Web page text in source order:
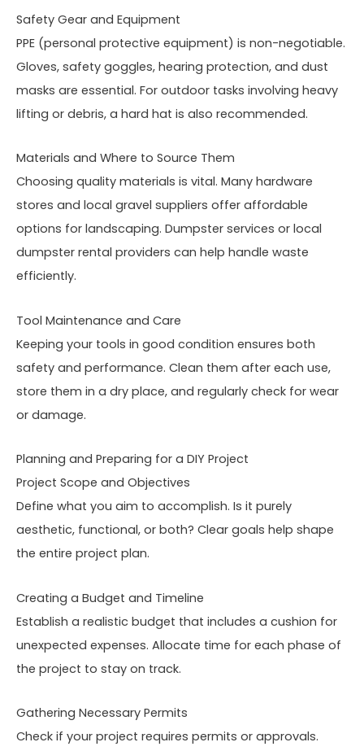
Safety Gear and Equipment
PPE (personal protective equipment) is non-negotiable.
Gloves, safety goggles, hearing protection, and dust
masks are essential. For outdoor tasks involving heavy
lifting or debris, a hard hat is also recommended.
Materials and Where to Source Them
Choosing quality materials is vital. Many hardware
stores and local gravel suppliers offer affordable
options for landscaping. Dumpster services or local
dumpster rental providers can help handle waste
efficiently.
Tool Maintenance and Care
Keeping your tools in good condition ensures both
safety and performance. Clean them after each use,
store them in a dry place, and regularly check for wear
or damage.
Planning and Preparing for a DIY Project
Project Scope and Objectives
Define what you aim to accomplish. Is it purely
aesthetic, functional, or both? Clear goals help shape
the entire project plan.
Creating a Budget and Timeline
Establish a realistic budget that includes a cushion for
unexpected expenses. Allocate time for each phase of
the project to stay on track.
Gathering Necessary Permits
Check if your project requires permits or approvals.